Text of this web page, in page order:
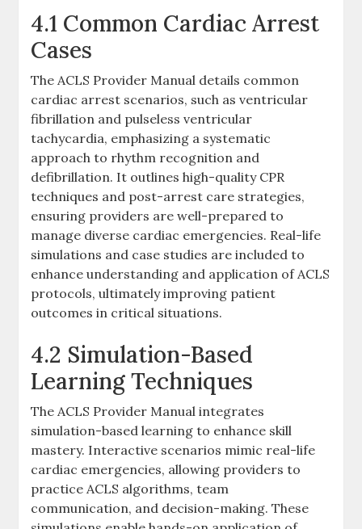
4.1 Common Cardiac Arrest
Cases
The ACLS Provider Manual details common
cardiac arrest scenarios, such as ventricular
fibrillation and pulseless ventricular
tachycardia, emphasizing a systematic
approach to rhythm recognition and
defibrillation. It outlines high-quality CPR
techniques and post-arrest care strategies,
ensuring providers are well-prepared to
manage diverse cardiac emergencies. Real-life
simulations and case studies are included to
enhance understanding and application of ACLS
protocols, ultimately improving patient
outcomes in critical situations.
4.2 Simulation-Based
Learning Techniques
The ACLS Provider Manual integrates
simulation-based learning to enhance skill
mastery. Interactive scenarios mimic real-life
cardiac emergencies, allowing providers to
practice ACLS algorithms, team
communication, and decision-making. These